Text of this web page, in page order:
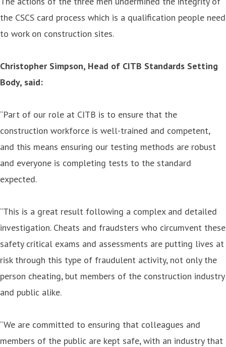
the CSCS card process which is a qualification people need
to work on construction sites.
Christopher Simpson, Head of CITB Standards Setting
Body, said:
“Part of our role at CITB is to ensure that the
construction workforce is well-trained and competent,
and this means ensuring our testing methods are robust
and everyone is completing tests to the standard
expected.
“This is a great result following a complex and detailed
investigation. Cheats and fraudsters who circumvent these
safety critical exams and assessments are putting lives at
risk through this type of fraudulent activity, not only the
person cheating, but members of the construction industry
and public alike.
“We are committed to ensuring that colleagues and
members of the public are kept safe, with an industry that